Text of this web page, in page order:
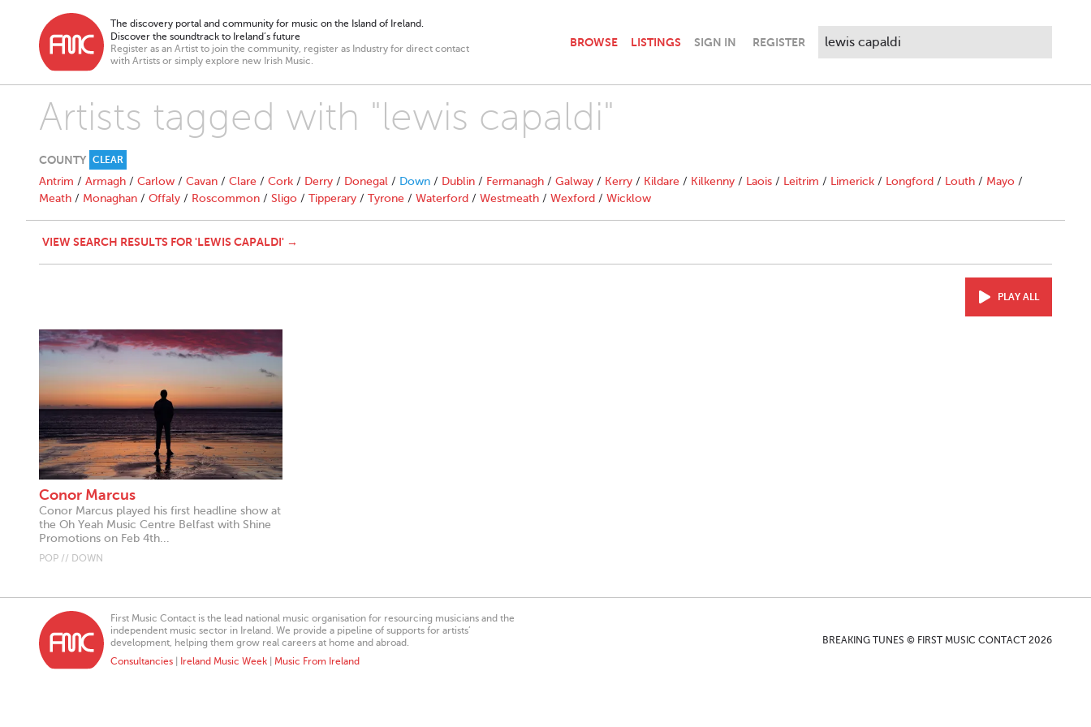
The discovery portal and community for music on the Island of Ireland.
Discover the soundtrack to Ireland’s future
Register as an Artist to join the community, register as Industry for direct contact
with Artists or simply explore new Irish Music.
BROWSE LISTINGS SIGN IN REGISTER
Artists tagged with "lewis capaldi"
COUNTY CLEAR
Antrim / Armagh / Carlow / Cavan / Clare / Cork / Derry / Donegal / Down / Dublin / Fermanagh / Galway / Kerry / Kildare / Kilkenny / Laois / Leitrim / Limerick / Longford / Louth / Mayo /
Meath / Monaghan / Offaly / Roscommon / Sligo / Tipperary / Tyrone / Waterford / Westmeath / Wexford / Wicklow
VIEW SEARCH RESULTS FOR 'LEWIS CAPALDI' →
PLAY ALL
Conor Marcus
Conor Marcus played his first headline show at
the Oh Yeah Music Centre Belfast with Shine
Promotions on Feb 4th...
POP // DOWN
First Music Contact is the lead national music organisation for resourcing musicians and the
independent music sector in Ireland. We provide a pipeline of supports for artists’
development, helping them grow real careers at home and abroad.
Consultancies
Ireland Music Week Music From Ireland
BREAKING TUNES © FIRST MUSIC CONTACT 2026